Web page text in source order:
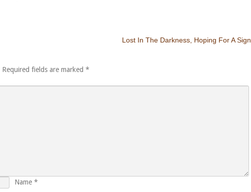
Lost In The Darkness, Hoping For A Sign
Required fields are marked *
Name *